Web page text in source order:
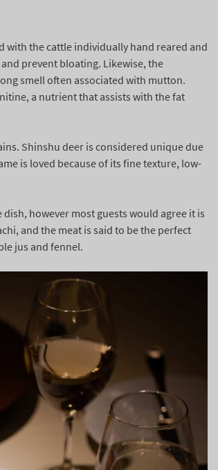
with the cattle individually hand reared and
prevent bloating. Likewise, the
smell often associated with mutton.
a nutrient that assists with the fat
Shinshu deer is considered unique due
is loved because of its fine texture, low-
however most guests would agree it is
and the meat is said to be the perfect
jus and fennel.